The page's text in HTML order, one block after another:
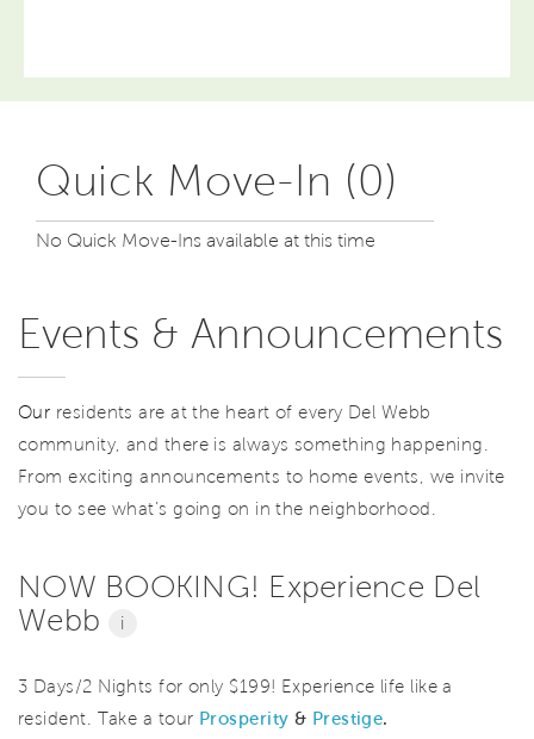
Quick Move-In (0)
No Quick Move-Ins available at this time
Events & Announcements
Our residents are at the heart of every Del Webb
community, and there is always something happening.
From exciting announcements to home events, we invite
you to see what’s going on in the neighborhood.
NOW BOOKING! Experience Del
Webb
i
3 Days/2 Nights for only $199! Experience life like a
resident. Take a tour Prosperity & Prestige.